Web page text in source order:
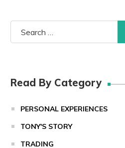
Search
for:
Read By Category
PERSONAL EXPERIENCES
TONY'S STORY
TRADING